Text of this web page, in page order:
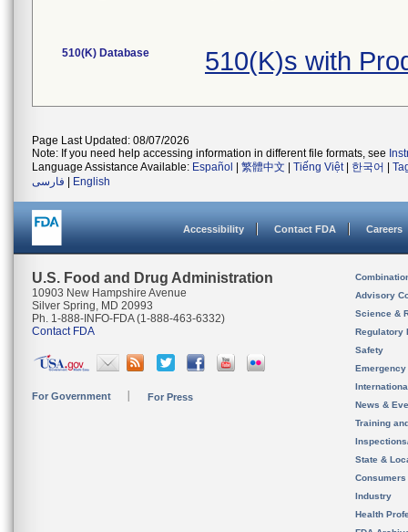
510(K) Database 510(K)s with
Page Last Updated: 08/07/2026
Note: If you need help accessing information in different file formats, see
Language Assistance Available: Español 繁體中文 Tiếng Việt| 한국어
فارسی
English
Accessibility Contact FDA Careers
U.S. Food and Drug Administration
10903 New Hampshire Avenue
Silver Spring, MD 20993
Ph. 1-888-INFO-FDA (1-888-463-6332)
Contact FDA
For Government For Press
Advisory
Science &
Regulatory
Safety
News &
Training
State &
Consumers
Industry
Health